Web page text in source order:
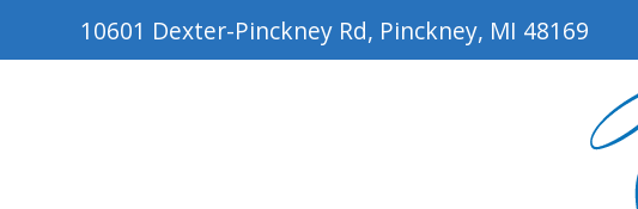
10601 Dexter-Pinckney Rd, Pinckney, MI 48169